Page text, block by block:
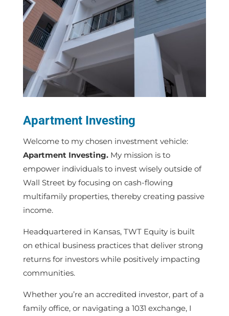
Apartment Investing
Welcome to my chosen investment vehicle:
Apartment Investing. My mission is to
empower individuals to invest wisely outside of
Wall Streetby focusing on cash-flowing
multifamily properties, thereby creating passive
income.
Headquartered in Kansas, TWT Equity is built
on ethical business practices that deliver strong
returns for investors while positively impacting
communities.
Whether you’re an accredited investor, part of a
family office, or navigating a 1031 exchange, I